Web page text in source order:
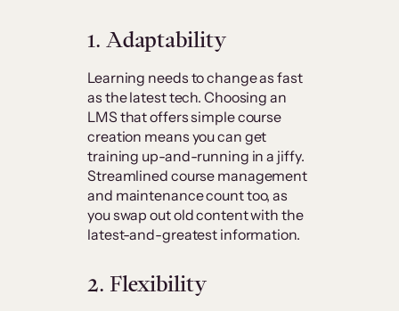
1. Adaptability
Learning needs to change as fast
as the latest tech. Choosing an
LMS that offers simple course
creation means you can get
training up-and-running in a jiffy.
Streamlined course management
and maintenance count too, as
you swap out old content with the
latest-and-greatest information.
2. Flexibility